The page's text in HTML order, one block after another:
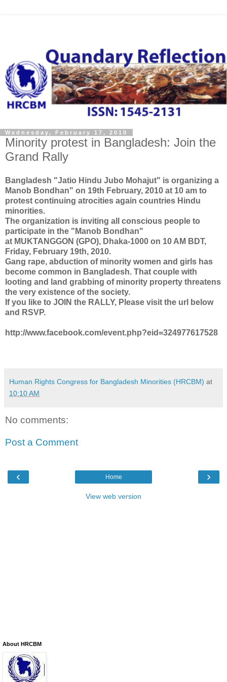
Wednesday, February 17, 2010
Minority protest in Bangladesh: Join the
Grand Rally
Bangladesh "Jatio Hindu Jubo Mohajut" is organizing a
Manob Bondhan" on 19th February, 2010 at 10 am to
protest continuing atrocities again countries Hindu
minorities.
The organization is inviting all conscious people to
participate in the "Manob Bondhan"
at MUKTANGGON (GPO), Dhaka-1000 on 10 AM BDT,
Friday, February 19th, 2010.
Gang rape, abduction of minority women and girls has
become common in Bangladesh. That couple with
looting and land grabbing of minority property threatens
the very existence of the society.
If you like to JOIN the RALLY, Please visit the url below
and RSVP.
http://www.facebook.com/event.php?eid=324977617528
Human Rights Congress for Bangladesh Minorities (HRCBM) at
10:10 AM
No comments:
Post a Comment
‹ ›
Home
View web version
About HRCBM